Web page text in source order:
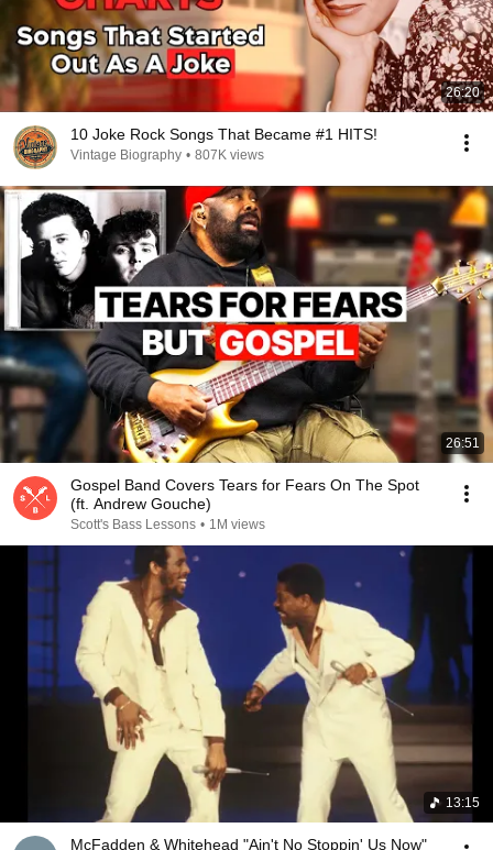
26:20
10 Joke Rock Songs That Became #1 HITS!
Vintage Biography • 807K views
26:51
Gospel Band Covers Tears for Fears On The Spot
(ft. Andrew Gouche)
Scott's Bass Lessons • 1M views
13:15
McFadden & Whitehead "Ain't No Stoppin' Us Now"